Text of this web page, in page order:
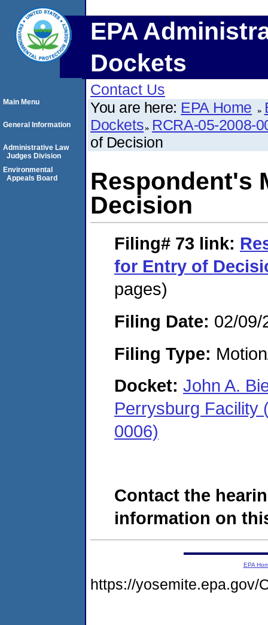
EPA
Dockets
Contact Us
You are here: EPA Home
Dockets RCRA-05-2008-
of Decision
Respondent's
Decision
Filing# 73 link:
for Entry of
pages)
Filing Date: 02/09/
Filing Type:
Docket: John A.
Perrysburg Facility
0006)
Contact the
information on
Main Menu
General Information
Administrative Law
Judges Division
Environmental
Appeals Board
EPA
https://yosemite.epa.gov/